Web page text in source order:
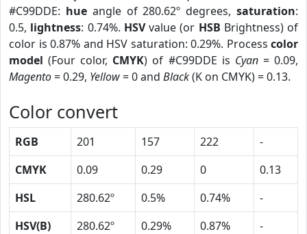
#C99DDE: hueangle of 280.62º degrees,saturation:
0.5, lightness: 0.74%. HSVvalue (or HSB Brightness) of
color is 0.87% and HSV saturation: 0.29%. Process color
model (Four color, CMYK) of #C99DDE is Cyan= 0.09,
Magento= 0.29, Yellow= 0 and Black(K on CMYK) = 0.13.
Color convert
RGB 201 157 222
-
CMYK
0.09 0.29 0
0.13
HSL
280.62º 0.5% 0.74%
-
HSV(B)
280.62º 0.29% 0.87%
-